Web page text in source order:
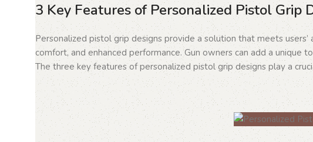
3 Key Features of Personalized Pistol Grip
Personalized pistol grip designs provide a solution that meets
comfort, and enhanced performance. Gun owners can add a
The three key features of personalized pistol grip designs play a